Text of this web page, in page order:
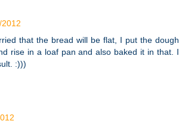
that the bread will be flat, I put the dough
rise in a loaf pan and also baked it in that. I
:)))